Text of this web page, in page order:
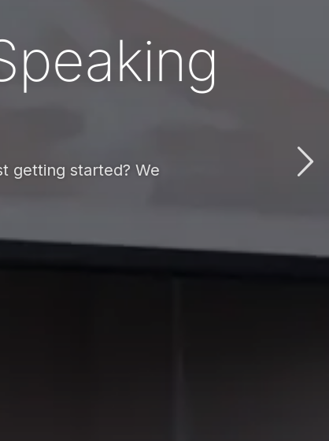
started? We